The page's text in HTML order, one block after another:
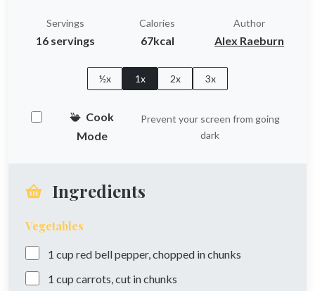
Servings
16 servings
Calories
67kcal
Author
Alex Raeburn
½x 1x 2x 3x
Cook
Mode
Prevent your screen from going
dark
Ingredients
Vegetables
1 cup red bell pepper, chopped in chunks
1 cup carrots, cut in chunks